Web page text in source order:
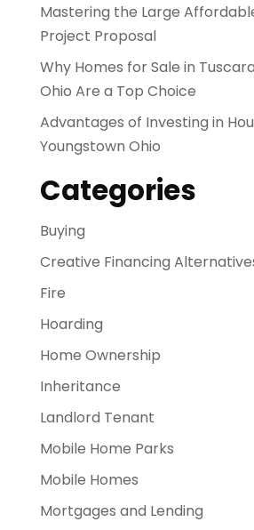
Mastering the Large
Project Proposal
Why Homes for Sale in
Ohio Are a Top Choice
Advantages of Investing in
Youngstown Ohio
Categories
Buying
Creative Financing
Fire
Hoarding
Home Ownership
Inheritance
Landlord Tenant
Mobile Home Parks
Mobile Homes
Mortgages and Lending